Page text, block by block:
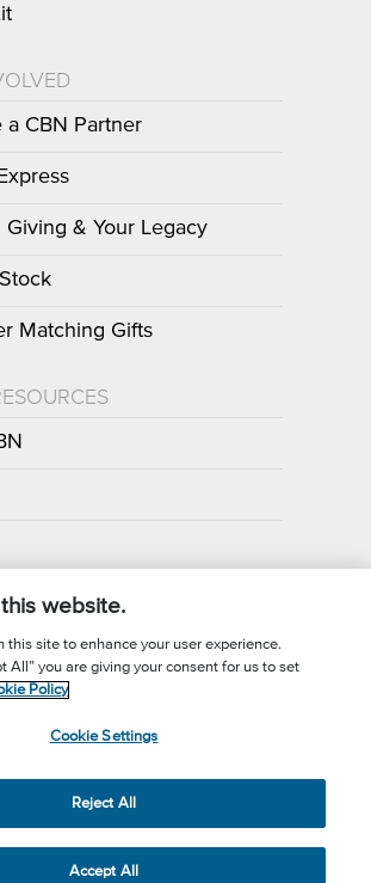
a CBN Partner
Giving & Your Legacy
Matching Gifts
Prayer: (800) 700-7000
(3) Charitable Organization.
website.
this site to enhance your user experience.
All” you are giving your consent for us to set
Policy
Cookie Settings
Reject All
Accept All